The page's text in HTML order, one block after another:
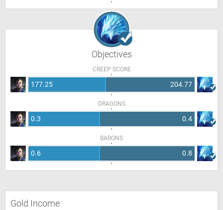
Objectives
CREEP SCORE
177.25 204.77
DRAGONS
0.3 0.4
BARONS
0.6 0.8
Gold Income